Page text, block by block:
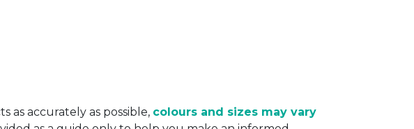
as accurately as possible, colours and sizes may vary